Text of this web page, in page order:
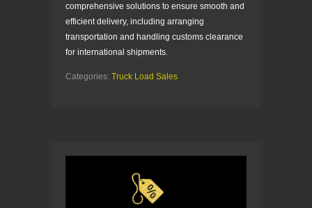
comprehensive solutions to ensure smooth and
efficient delivery, including arranging
transportation and handling customs clearance
for international shipments.
Categories: Truck Load Sales